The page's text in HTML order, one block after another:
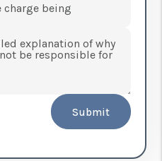
charge being
explanation of why
be responsible for
Submit